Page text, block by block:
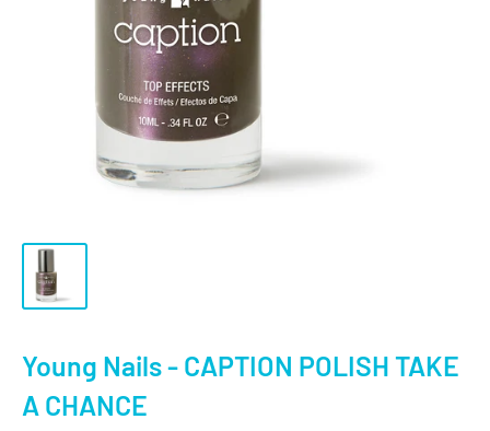
Young Nails - CAPTION POLISH TAKE
A CHANCE